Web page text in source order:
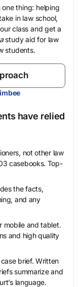
thing: helping
in law school,
class and get a
astudy aid for law
students.
have relied
not other law
casebooks. Top-
the facts,
and any
mobile and tablet.
and high quality
brief. Written
summarize and
language.